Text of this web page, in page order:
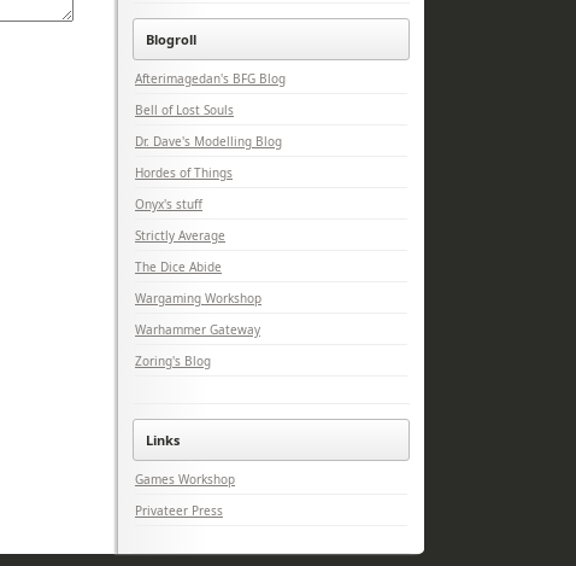
Blogroll
Afterimagedan's BFG Blog
Bell of Lost Souls
Dr. Dave's Modelling Blog
Hordes of Things
Onyx's stuff
Strictly Average
The Dice Abide
Wargaming Workshop
Warhammer Gateway
Zoring's Blog
Links
Games Workshop
Privateer Press